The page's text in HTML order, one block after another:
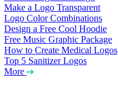
Make a Logo Transparent
Logo Color Combinations
Design a Free Cool Hoodie
Free Music Graphic Package
How to Create Medical Logos
Top 5 Sanitizer Logos
More